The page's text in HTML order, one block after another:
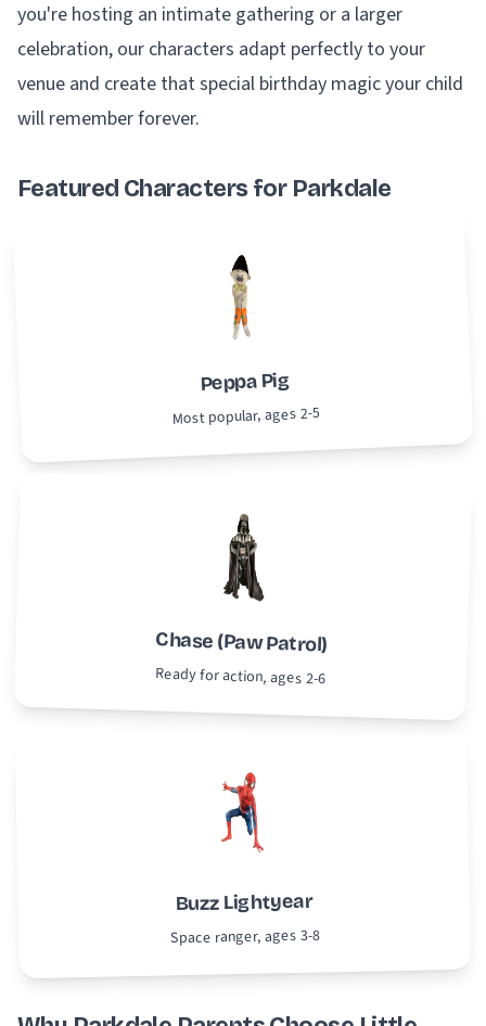
you're hosting an intimate gathering or a larger
celebration, our characters adapt perfectly to your
venue and create that special birthday magic your child
will remember forever.
Featured Characters for Parkdale
Peppa Pig
Most popular, ages 2-5
Chase (Paw Patrol)
Ready for action, ages 2-6
Buzz Lightyear
Space ranger, ages 3-8